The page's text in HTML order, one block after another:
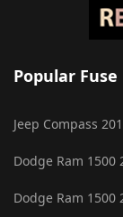
Popular Fuse
Jeep Compass
Dodge Ram 1500
Dodge Ram 1500